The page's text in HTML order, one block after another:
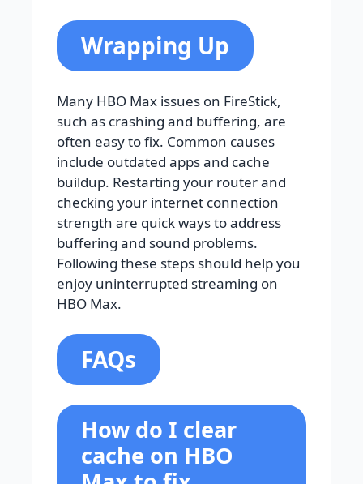
Wrapping Up
Many HBO Max issues on FireStick,
such as crashing and buffering, are
often easy to fix. Common causes
include outdated apps and cache
buildup. Restarting your router and
checking your internet connection
strength are quick ways to address
buffering and sound problems.
Following these steps should help you
enjoy uninterrupted streaming on
HBO Max.
FAQs
How do I clear
cache on HBO